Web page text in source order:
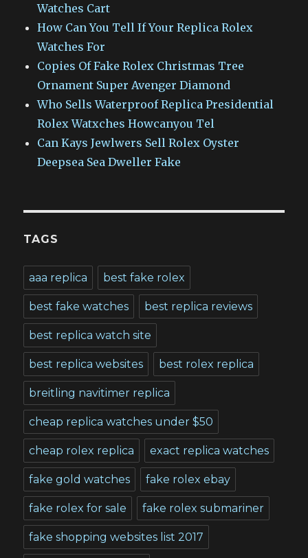
Watches Cart
How Can You Tell If Your Replica Rolex
Watches For
Copies Of Fake Rolex Christmas Tree
Ornament Super Avenger Diamond
Who Sells Waterproof Replica Presidential
Rolex Watxches Howcanyou Tel
Can Kays Jewlwers Sell Rolex Oyster
Deepsea Sea Dweller Fake
TAGS
aaa replica best fake rolex
best fake watches best replica reviews
best replica watch site
best replica websites best rolex replica
breitling navitimer replica
cheap replica watches under $50
cheap rolex replica exact replica watches
fake gold watches fake rolex ebay
fake rolex for sale fake rolex submariner
fake shopping websites list 2017